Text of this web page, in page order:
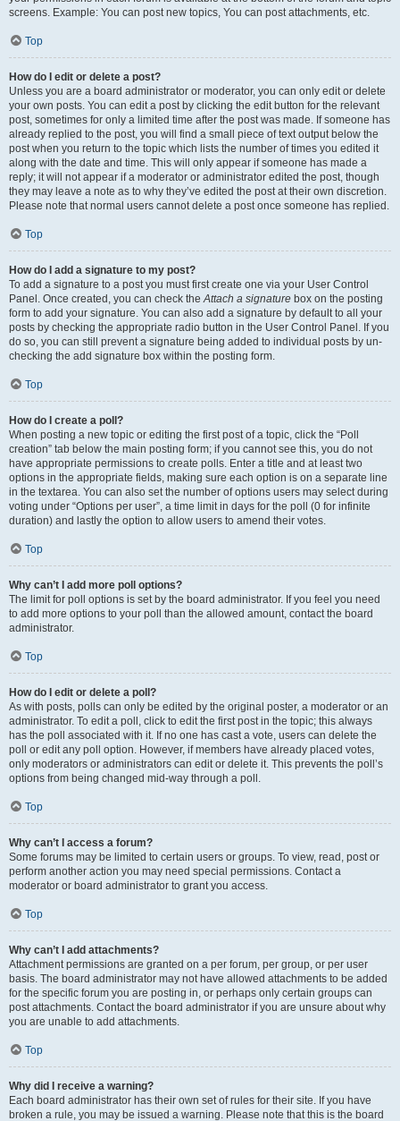
screens. Example: You can post new topics, You can post attachments, etc.
Top
How do I edit or delete a post?
Unless you are a board administrator or moderator, you can only edit or delete
your own posts. You can edit a post by clicking the edit button for the relevant
post, sometimes for only a limited time after the post was made. If someone has
already replied to the post, you will find a small piece of text output below the
post when you return to the topic which lists the number of times you edited it
along with the date and time. This will only appear if someone has made a
reply; it will not appear if a moderator or administrator edited the post, though
they may leave a note as to why they’ve edited the post at their own discretion.
Please note that normal users cannot delete a post once someone has replied.
Top
How do I add a signature to my post?
To add a signature to a post you must first create one via your User Control
Panel. Once created, you can check theAttach a signature box on the posting
form to add your signature. You can also add a signature by default to all your
posts by checking the appropriate radio button in the User Control Panel. If you
do so, you can still prevent a signature being added to individual posts by un-
checking the add signature box within the posting form.
Top
How do I create a poll?
When posting a new topic or editing the first post of a topic, click the “Poll
creation” tab below the main posting form; if you cannot see this, you do not
have appropriate permissions to create polls. Enter a title and at least two
options in the appropriate fields, making sure each option is on a separate line
in the textarea. You can also set the number of options users may select during
voting under “Options per user”, a time limit in days for the poll (0 for infinite
duration) and lastly the option to allow users to amend their votes.
Top
Why can’t I add more poll options?
The limit for poll options is set by the board administrator. If you feel you need
to add more options to your poll than the allowed amount, contact the board
administrator.
Top
How do I edit or delete a poll?
As with posts, polls can only be edited by the original poster, a moderator or an
administrator. To edit a poll, click to edit the first post in the topic; this always
has the poll associated with it. If no one has cast a vote, users can delete the
poll or edit any poll option. However, if members have already placed votes,
only moderators or administrators can edit or delete it. This prevents the poll’s
options from being changed mid-way through a poll.
Top
Why can’t I access a forum?
Some forums may be limited to certain users or groups. To view, read, post or
perform another action you may need special permissions. Contact a
moderator or board administrator to grant you access.
Top
Why can’t I add attachments?
Attachment permissions are granted on a per forum, per group, or per user
basis. The board administrator may not have allowed attachments to be added
for the specific forum you are posting in, or perhaps only certain groups can
post attachments. Contact the board administrator if you are unsure about why
you are unable to add attachments.
Top
Why did I receive a warning?
Each board administrator has their own set of rules for their site. If you have
broken a rule, you may be issued a warning. Please note that this is the board